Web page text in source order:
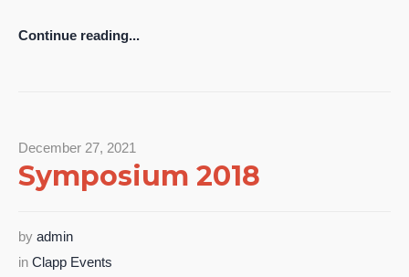
Continue reading...
December 27, 2021
Symposium 2018
by admin
in Clapp Events